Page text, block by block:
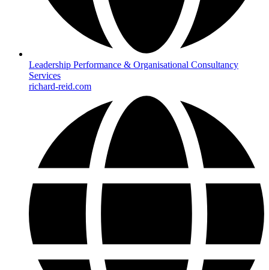
Leadership Performance & Organisational Consultancy
Services
richard-reid.com